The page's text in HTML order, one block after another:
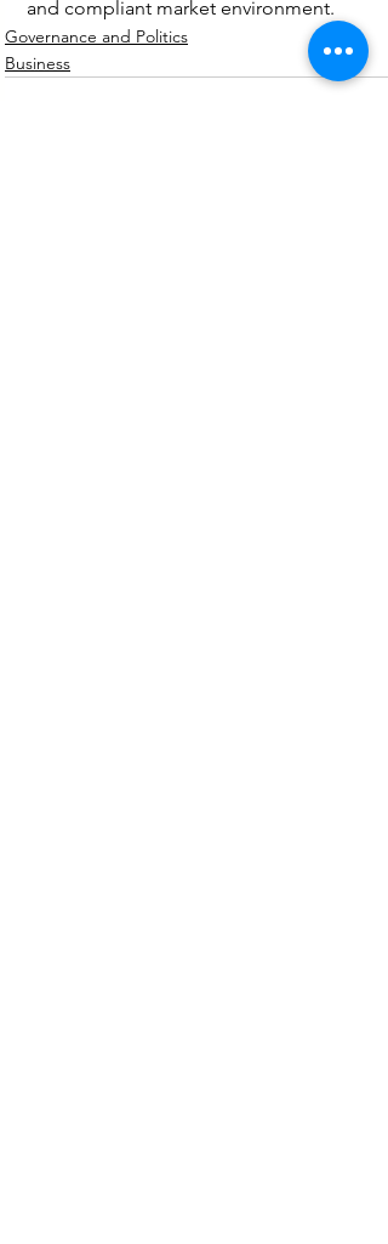
and compliant market environment.
Governance and Politics
Business